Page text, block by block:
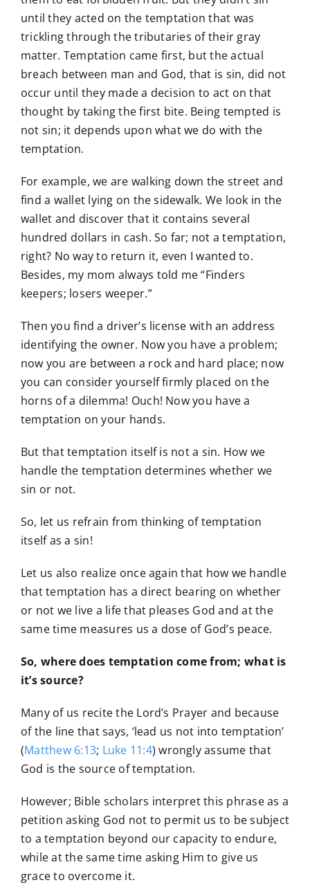
until they acted on the temptation that was
trickling through the tributaries of their gray
matter. Temptation came first, but the actual
breach between man and God, that is sin, did not
occur until they made a decision to act on that
thought by taking the first bite. Being tempted is
not sin; it depends upon what we do with the
temptation.
For example, we are walking down the street and
find a wallet lying on the sidewalk. We look in the
wallet and discover that it contains several
hundred dollars in cash. So far; not a temptation,
right? No way to return it, even I wanted to.
Besides, my mom always told me “Finders
keepers; losers weeper.”
Then you find a driver’s license with an address
identifying the owner. Now you have a problem;
now you are between a rock and hard place; now
you can consider yourself firmly placed on the
horns of a dilemma! Ouch! Now you have a
temptation on your hands.
But that temptation itself is not a sin. How we
handle the temptation determines whether we
sin or not.
So, let us refrain from thinking of temptation
itself as a sin!
Let us also realize once again that how we handle
that temptation has a direct bearing on whether
or not we live a life that pleases God and at the
same time measures us a dose of God’s peace.
So, where does temptation come from; what is
it’s source?
Many of us recite the Lord’s Prayer and because
of the line that says, ‘lead us not into temptation’
(Matthew 6:13; Luke 11:4) wrongly assume that
God is the source of temptation.
However; Bible scholars interpret this phrase as a
petition asking God not to permit us to be subject
to a temptation beyond our capacity to endure,
while at the same time asking Him to give us
grace to overcome it.